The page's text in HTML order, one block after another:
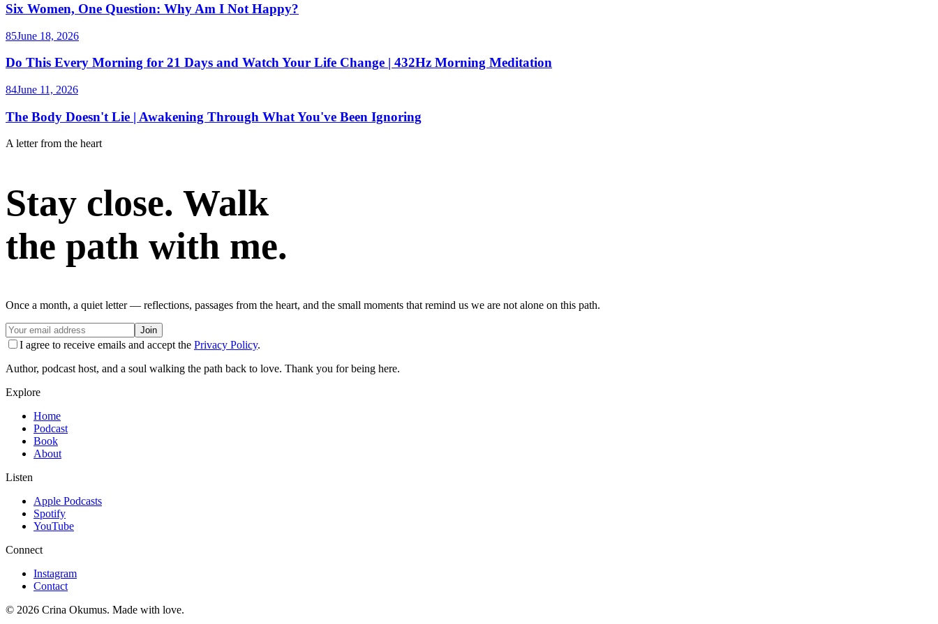
Six Women, One Question: Why Am I Not Happy?
85June 18, 2026
Do This Every Morning for 21 Days and Watch Your Life Change | 432Hz Morning Meditation
84June 11, 2026
The Body Doesn't Lie | Awakening Through What You've Been Ignoring
A letter from the heart
Stay close. Walk
the path with me.
Once a month, a quiet letter — reflections, passages from the heart, and the small moments that remind us we are not alone on this path.
Join
I agree to receive emails and accept the Privacy Policy.
Author, podcast host, and a soul walking the path back to love. Thank you for being here.
Explore
Home
Podcast
Book
About
Listen
Apple Podcasts
Spotify
YouTube
Connect
Instagram
Contact
© 2026 Crina Okumus. Made with love.